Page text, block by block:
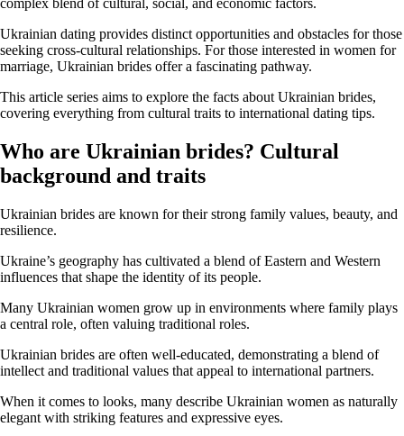
Ukrainian dating provides distinct opportunities and obstacles for those
seeking cross-cultural relationships. For those interested in women for
marriage, Ukrainian brides offer a fascinating pathway.
This article series aims to explore the facts about Ukrainian brides,
covering everything from cultural traits to international dating tips.
Who are Ukrainian brides? Cultural
background and traits
Ukrainian brides are known for their strong family values, beauty, and
resilience.
Ukraine’s geography has cultivated a blend of Eastern and Western
influences that shape the identity of its people.
Many Ukrainian women grow up in environments where family plays
a central role, often valuing traditional roles.
Ukrainian brides are often well-educated, demonstrating a blend of
intellect and traditional values that appeal to international partners.
When it comes to looks, many describe Ukrainian women as naturally
elegant with striking features and expressive eyes.